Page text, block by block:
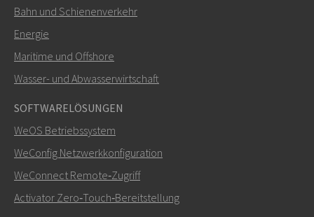
Bahn und Schienenverkehr
Energie
Maritime und Offshore
Wasser- und Abwasserwirtschaft
SOFTWARELÖSUNGEN
WeOS Betriebssystem
WeConfig Netzwerkkonfiguration
WeConnect Remote‑Zugriff
Activator Zero‑Touch‑Bereitstellung